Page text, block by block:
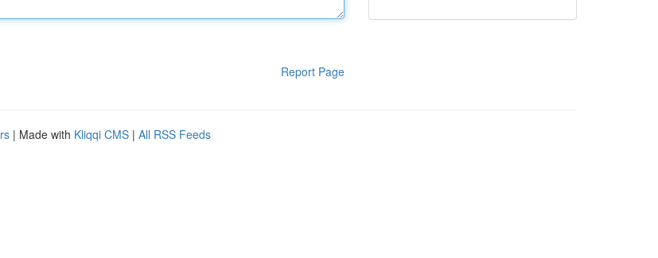
Report Page
| Made with Kliqqi CMS | All RSS Feeds